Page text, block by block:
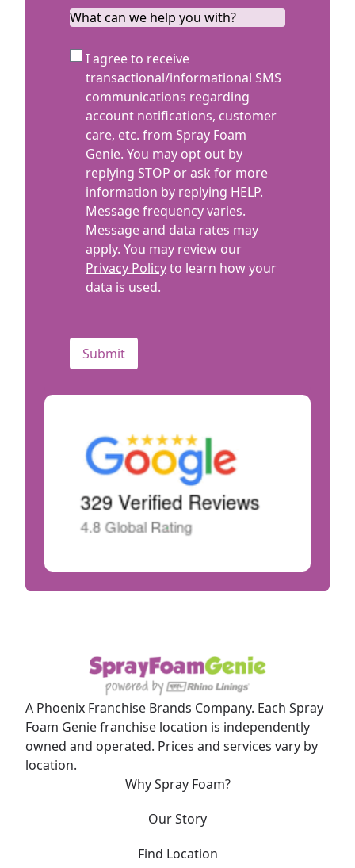
What
we
help
you
with?
SMS
Terms
I agree to receive
transactional/informational SMS
communications regarding
account notifications, customer
care, etc. from Spray Foam
Genie. You may opt out by
replying STOP or ask for more
information by replying HELP.
Message frequency varies.
Message and data rates may
apply. You may review our
Privacy Policyto learn how your
data is used.
A Phoenix Franchise Brands Company. Each Spray
Foam Genie franchise location is independently
owned and operated. Prices and services vary by
location.
Why Spray Foam?
Our Story
Find Location